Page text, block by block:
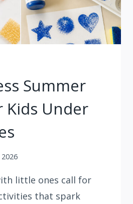
Summer
Kids Under
little ones call for
that spark